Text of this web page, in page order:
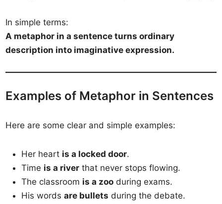
In simple terms:
A metaphor in a sentence turns ordinary
description into imaginative expression.
Examples of Metaphor in Sentences
Here are some clear and simple examples:
Her heart is a locked door.
Time is a river that never stops flowing.
The classroom is a zoo during exams.
His wordsare bullets during the debate.